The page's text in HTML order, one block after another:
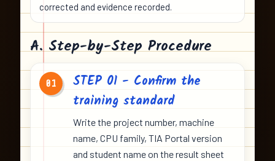
corrected and evidence recorded.
A. Step-by-Step Procedure
01
STEP 01 - Confirm the
training standard
Write the project number, machine
name, CPU family, TIA Portal version
and student name on the result sheet